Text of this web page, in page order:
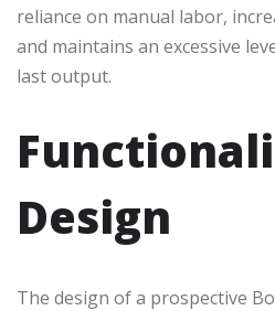
reliance on manual labor,
and maintains an excessive
last output.
Design
The design of a prospective